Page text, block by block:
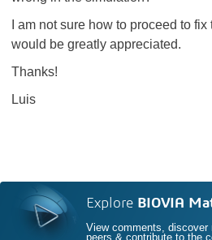
I am not sure how to proceed to
would be greatly appreciated.
Thanks!
Luis
Explore BIOVIA
View comments,
peers & contribute to the